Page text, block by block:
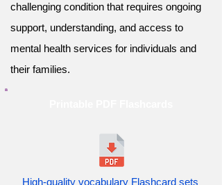
challenging condition that requires ongoing
support, understanding, and access to
mental health services for individuals and
their families.
High-quality vocabulary Flashcard sets